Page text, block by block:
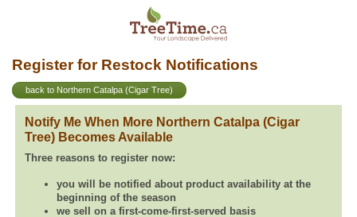
Register for Restock Notifications
back to Northern Catalpa (Cigar Tree)
Notify Me When More Northern Catalpa (Cigar
Tree) Becomes Available
Three reasons to register now:
you will be notified about product availability at the
beginning of the season
we sell on a first-come-first-served basis